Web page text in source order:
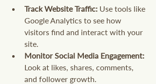
Track Website Traffic: Use tools like
Google Analytics to see how
visitors find and interact with your
site.
Monitor Social Media Engagement:
Look at likes, shares, comments,
and follower growth.